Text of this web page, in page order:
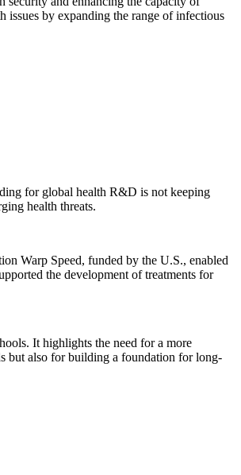
issues by expanding the range of infectious
for global health R&D is not keeping
health threats.
Warp Speed, funded by the U.S., enabled
the development of treatments for
It highlights the need for a more
but also for building a foundation for long-